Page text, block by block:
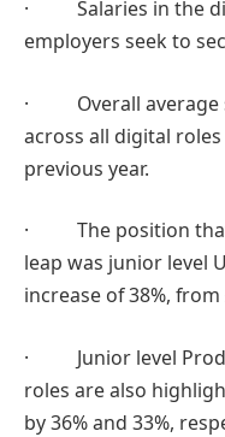
· Salaries in the
employers seek to
· Overall average
across all digital
previous year.
· The position that
leap was junior level
increase of 38%,
· Junior level
roles are also
by 36% and 33%,